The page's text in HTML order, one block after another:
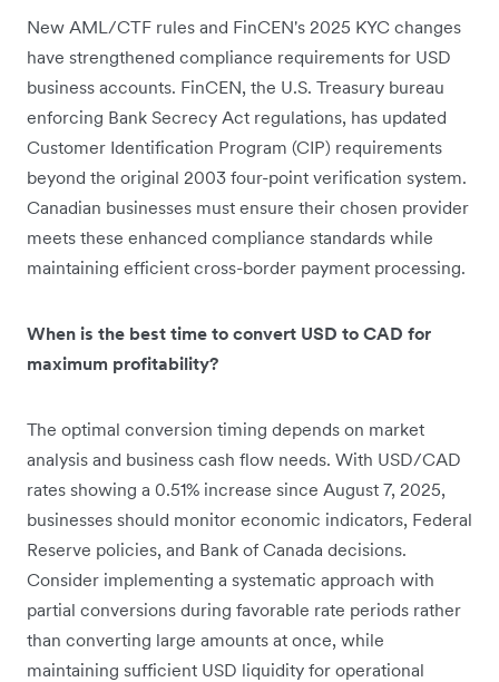
New AML/CTF rules and FinCEN's 2025 KYC changes
have strengthened compliance requirements for USD
business accounts. FinCEN, the U.S. Treasury bureau
enforcing Bank Secrecy Act regulations, has updated
Customer Identification Program (CIP) requirements
beyond the original 2003 four-point verification system.
Canadian businesses must ensure their chosen provider
meets these enhanced compliance standards while
maintaining efficient cross-border payment processing.
When is the best time to convert USD to CAD for
maximum profitability?
The optimal conversion timing depends on market
analysis and business cash flow needs. With USD/CAD
rates showing a 0.51% increase since August 7, 2025,
businesses should monitor economic indicators, Federal
Reserve policies, and Bank of Canada decisions.
Consider implementing a systematic approach with
partial conversions during favorable rate periods rather
than converting large amounts at once, while
maintaining sufficient USD liquidity for operational